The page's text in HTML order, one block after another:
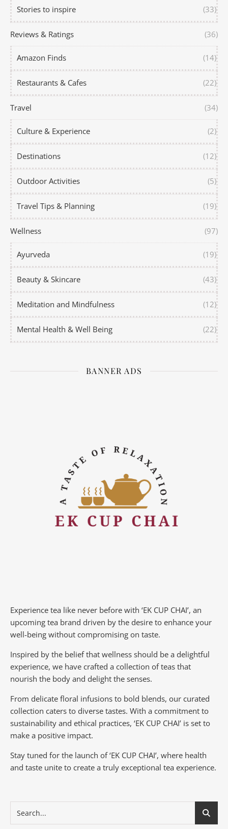
Stories to inspire (33)
Reviews & Ratings (36)
Amazon Finds (14)
Restaurants & Cafes (22)
Travel (34)
Culture & Experience (2)
Destinations (12)
Outdoor Activities (5)
Travel Tips & Planning (19)
Wellness (97)
Ayurveda (19)
Beauty & Skincare (43)
Meditation and Mindfulness (12)
Mental Health & Well Being (22)
BANNER ADS
Experience tea like never before with ‘EK CUP CHAI’, an
upcoming tea brand driven by the desire to enhance your
well-being without compromising on taste.
Inspired by the belief that wellness should be a delightful
experience, we have crafted a collection of teas that
nourish the body and delight the senses.
From delicate floral infusions to bold blends, our curated
collection caters to diverse tastes. With a commitment to
sustainability and ethical practices, ‘EK CUP CHAI’ is set to
make a positive impact.
Stay tuned for the launch of ‘EK CUP CHAI’, where health
and taste unite to create a truly exceptional tea experience.